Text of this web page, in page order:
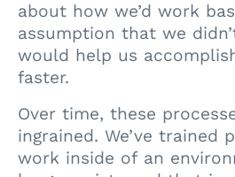
about how we’d work
assumption that we
would help us
faster.
Over time, these
ingrained. We’ve trained
work inside of an